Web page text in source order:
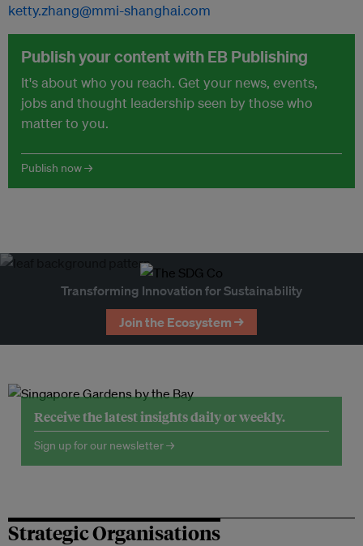
ketty.zhang@mmi-shanghai.com
Publish your content with EB Publishing
It's about who you reach. Get your news, events,
jobs and thought leadership seen by those who
matter to you.
Publish now →
Transforming Innovation for Sustainability
Join the Ecosystem →
Receive the latest insights daily or weekly.
Sign up for our newsletter →
Strategic Organisations